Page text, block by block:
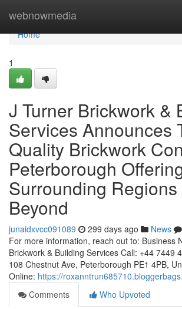
webnowmedia
Home
Home
1
J Turner Brickwork &
Services Announces
Quality Brickwork
Peterborough
Surrounding Regions
Beyond
junaidxvcc091089 299 days ago News
For more information, reach out to: Business
Brickwork & Building Services Call: +44 7449
108 Chestnut Ave, Peterborough PE1 4PB,
Online: https://
Comments
Who Upvoted